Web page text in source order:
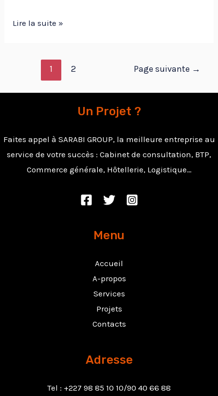
Lire la suite »
1 2 Page suivante →
Un Projet ?
Faites appel à SARABI GROUP, la meilleure entreprise au
service de votre succès : Cabinet de consultation, BTP,
Commerce générale, Hôtellerie, Logistique…
Menu
Accueil
A-propos
Services
Projets
Contacts
Adresse
Tel : +227 98 85 10 10/90 40 66 88